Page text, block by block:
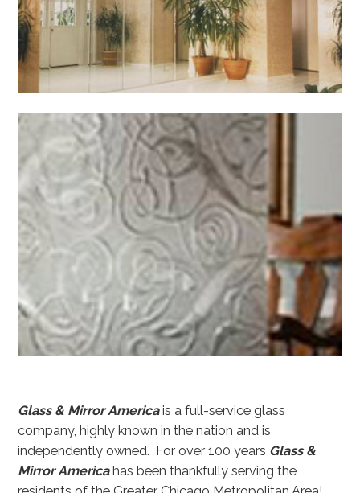
Glass & Mirror Americais a full-service glass
company, highly known in the nation and is
independently owned. For over 100 years Glass &
Mirror Americahas been thankfully serving the